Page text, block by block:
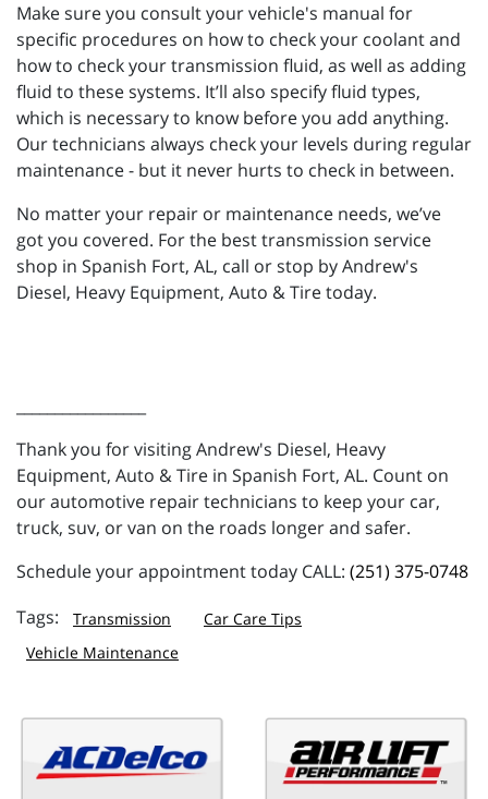
Make sure you consult your vehicle's manual for
specific procedures on how to check your coolant and
how to check your transmission fluid, as well as adding
fluid to these systems. It’ll also specify fluid types,
which is necessary to know before you add anything.
Our technicians always check your levels during regular
maintenance - but it never hurts to check in between.
No matter your repair or maintenance needs, we’ve
got you covered. For the best transmission service
shop in Spanish Fort, AL, call or stop by Andrew's
Diesel, Heavy Equipment, Auto & Tire today.
Thank you for visiting Andrew's Diesel, Heavy
Equipment, Auto & Tire in Spanish Fort, AL. Count on
our automotive repair technicians to keep your car,
truck, suv, or van on the roads longer and safer.
Schedule your appointment today CALL: (251) 375-0748
Transmission
Car Care Tips
Vehicle Maintenance